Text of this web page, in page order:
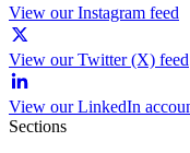
View our Instagram feed
View our Twitter (X) feed
View our LinkedIn
Sections